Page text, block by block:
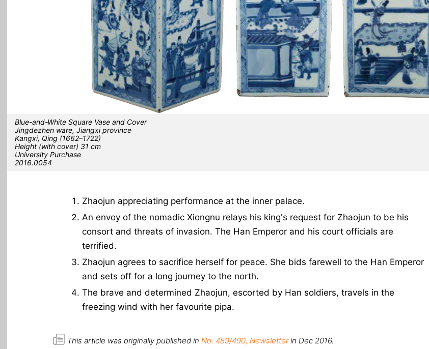
Blue-and-White Square Vase and Cover
Jingdezhen ware, Jiangxi province
Kangxi, Qing (1662–1722)
Height (with cover) 31 cm
University Purchase
2016.0054
Zhaojun appreciating performance at the inner palace.
An envoy of the nomadic Xiongnu relays his king's request for Zhaojun to be his
consort and threats of invasion. The Han Emperor and his court officials are
terrified.
Zhaojun agrees to sacrifice herself for peace. She bids farewell to the Han Emperor
and sets off for a long journey to the north.
The brave and determined Zhaojun, escorted by Han soldiers, travels in the
freezing wind with her favourite pipa.
This article was originally published in No. 489/490, Newsletterin Dec 2016.